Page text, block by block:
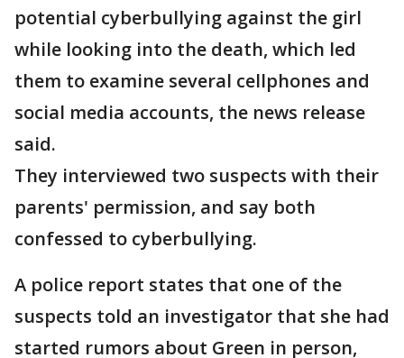
potential cyberbullying against the girl
while looking into the death, which led
them to examine several cellphones and
social media accounts, the news release
said.
They interviewed two suspects with their
parents' permission, and say both
confessed to cyberbullying.
A police report states that one of the
suspects told an investigator that she had
started rumors about Green in person,